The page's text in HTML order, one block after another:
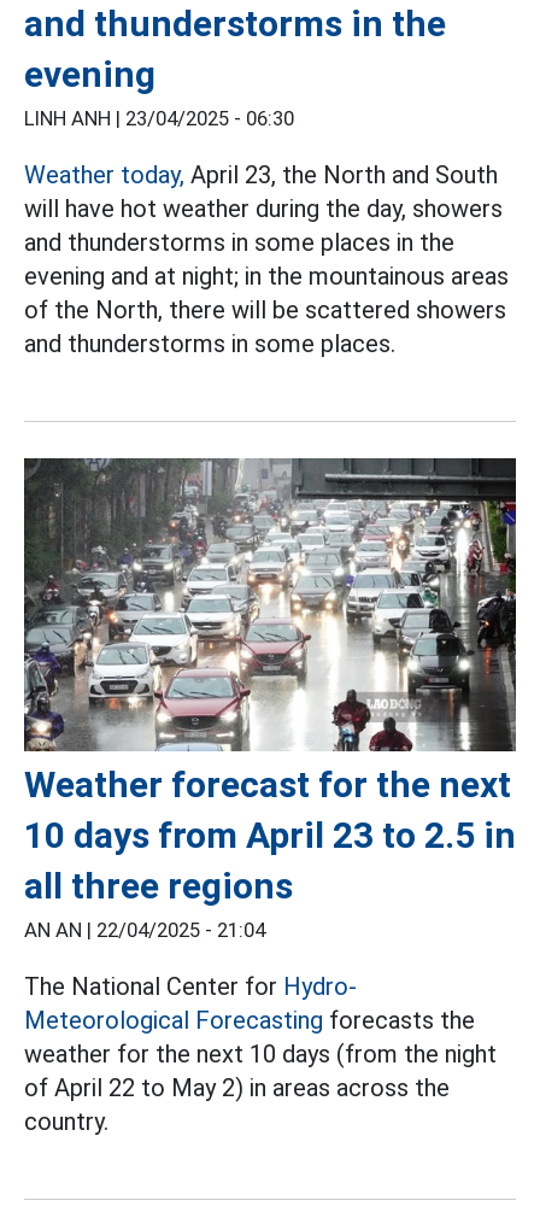
and thunderstorms in the
evening
LINH ANH | 23/04/2025 - 06:30
Weather today, April 23, the North and South
will have hot weather during the day, showers
and thunderstorms in some places in the
evening and at night; in the mountainous areas
of the North, there will be scattered showers
and thunderstorms in some places.
Weather forecast for the next
10 days from April 23 to 2.5 in
all three regions
AN AN | 22/04/2025 - 21:04
The National Center for Hydro-
Meteorological Forecasting forecasts the
weather for the next 10 days (from the night
of April 22 to May 2) in areas across the
country.